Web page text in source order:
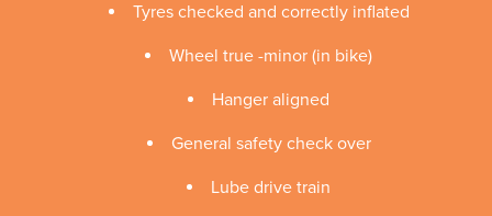
Tyres checked and correctly inflated
Wheel true -minor (in bike)
Hanger aligned
General safety check over
Lube drive train